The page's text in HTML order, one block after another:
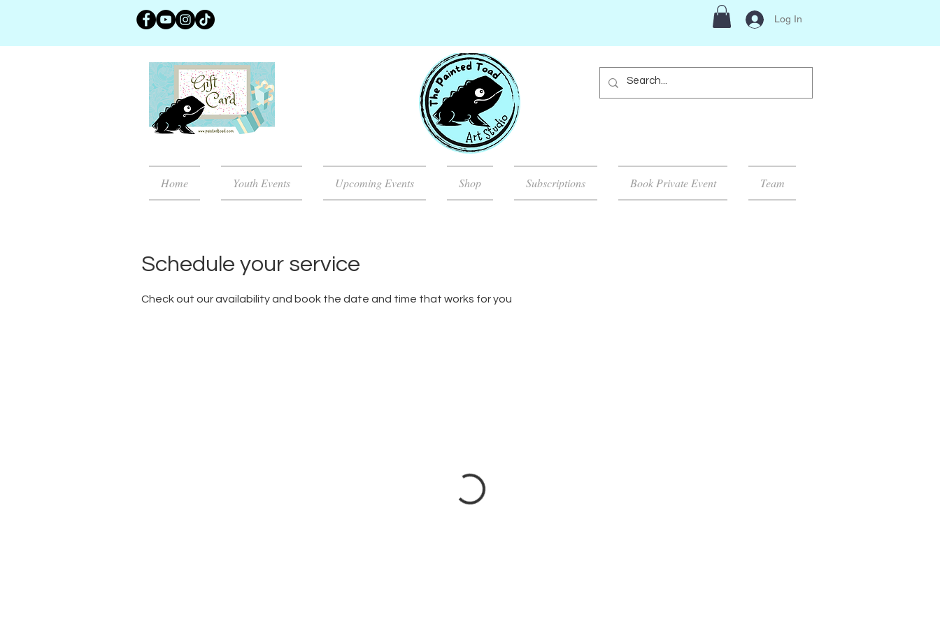
Log In
Home Youth Events Upcoming Events Shop Subscriptions Book Private Event Team
Schedule your service
Check out our availability and book the date and time that works for you